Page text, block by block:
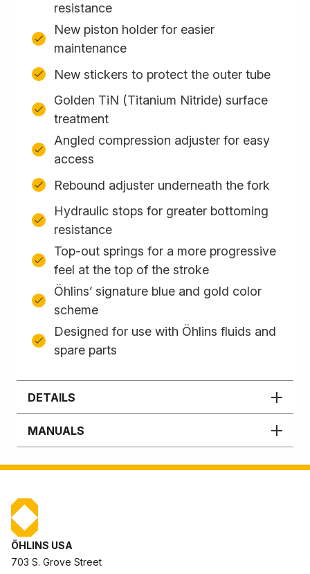
resistance
New piston holder for easier
maintenance
New stickers to protect the outer tube
Golden TiN (Titanium Nitride) surface
treatment
Angled compression adjuster for easy
access
Rebound adjuster underneath the fork
Hydraulic stops for greater bottoming
resistance
Top-out springs for a more progressive
feel at the top of the stroke
Öhlins’ signature blue and gold color
scheme
Designed for use with Öhlins fluids and
spare parts
DETAILS
MANUALS
ÖHLINS USA
703 S. Grove Street